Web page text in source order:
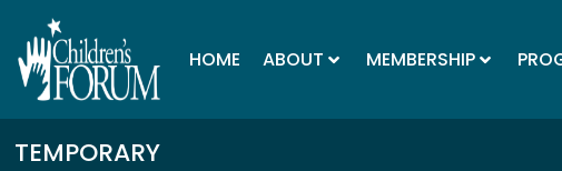
HOME ABOUT MEMBERSHIP
TEMPORARY